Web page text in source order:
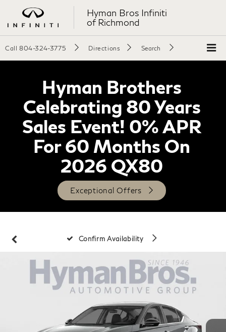
Hyman Bros Infiniti
of Richmond
Call 804-324-3775 Directions Search
Hyman Brothers
Celebrating 80 Years
Sales Event! 0% APR
For 60 Months On
2026 QX80
Exceptional Offers
Confirm Availability